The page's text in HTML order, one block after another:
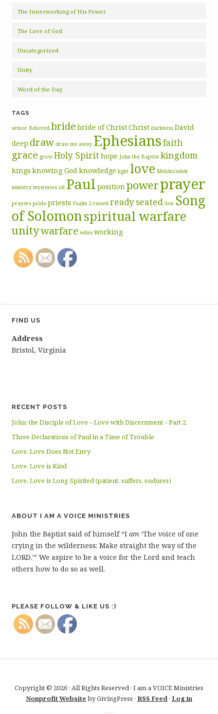
The Innerworking of His Power
The Love of God
Uncategorized
Unity
Word of the Day
TAGS
armor Beloved bride bride of ChristChrist darkness David
deep draw draw me away Ephesiansfaith
grace grow Holy Spirithope John the Baptist kingdom
kings knowing Godknowledge light love Melchizedek
ministry mysteries oil Paul positionpowerprayer
prayers pride priests Psalm 2 raised readyseated Son Song
of Solomonspiritual warfare
unitywarfare wiles working
FIND US
Address
Bristol, Virginia
RECENT POSTS
John: the Disciple of Love – Love with Discernment – Part 2
Three Declarations of Paul in a Time of Trouble
Love. Love Does Not Envy
Love. Love is Kind
Love. Love is Long-Spirited (patient, suffers, endures)
ABOUT I AM A VOICE MINISTRIES
John the Baptist said of himself “I am ‘The voice of one
crying in the wilderness: Make straight the way of the
LORD.'” We aspire to be a voice for the Lord and teach
others how to do so as well.
PLEASE FOLLOW & LIKE US :)
Copyright © 2026 · All Rights Reserved · I am a VOICE Ministries
Nonprofit Website by GivingPress · RSS Feed· Log in